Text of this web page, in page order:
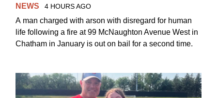
NEWS 4 HOURS AGO
A man charged with arson with disregard for human
life following a fire at 99 McNaughton Avenue West in
Chatham in January is out on bail for a second time.